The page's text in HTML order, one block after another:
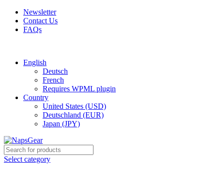
Newsletter
Contact Us
FAQs
English
Deutsch
French
Requires WPML plugin
Country
United States (USD)
Deutschland (EUR)
Japan (JPY)
Select category